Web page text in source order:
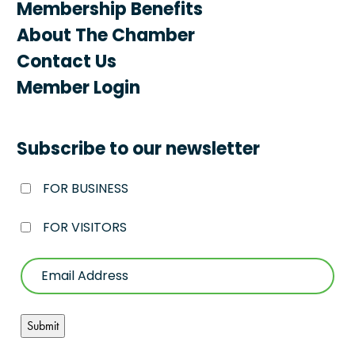
Membership Benefits
About The Chamber
Contact Us
Member Login
Subscribe to our newsletter
FOR BUSINESS
FOR VISITORS